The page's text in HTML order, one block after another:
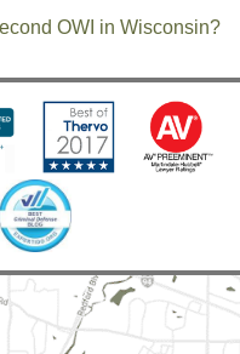
OWI in Wisconsin?